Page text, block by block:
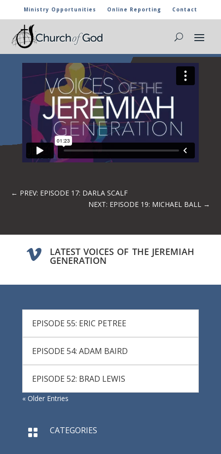
Ministry Opportunities Online Reporting Contact
EPISODE 18: FIJOY JOHNSON – WORSHIP
BRINGS DELIVERANCE
← PREV: EPISODE 17: DARLA SCALF
NEXT: EPISODE 19: MICHAEL BALL →
 LATEST VOICES OF THE JEREMIAH
GENERATION
EPISODE 55: ERIC PETREE
EPISODE 54: ADAM BAIRD
EPISODE 52: BRAD LEWIS
« Older Entries
 CATEGORIES